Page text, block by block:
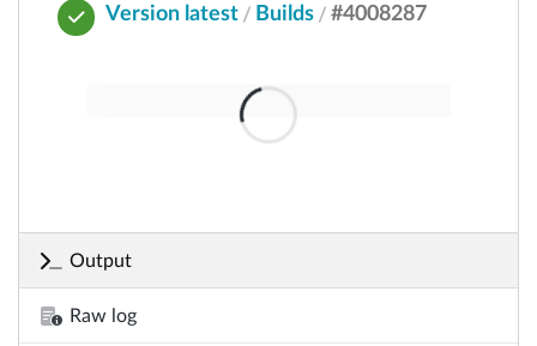
Version latest / Builds / #4008287
Output
Raw log